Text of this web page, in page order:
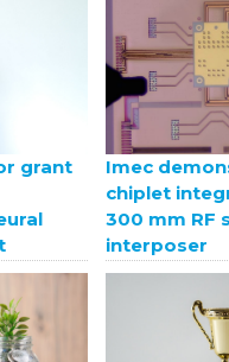
grant
Imec
chiplet
300 mm RF
interposer